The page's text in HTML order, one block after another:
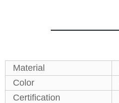
Material
Color
Certification